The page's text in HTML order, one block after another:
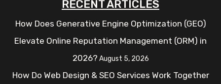
RECENT ARTICLES
How Does Generative Engine Optimization (GEO)
Elevate Online Reputation Management (ORM) in
2026? August 5, 2026
How Do Web Design & SEO Services Work Together